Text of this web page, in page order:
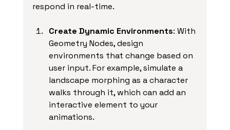
respond in real-time.
Create Dynamic Environments: With
Geometry Nodes, design
environments that change based on
user input. For example, simulate a
landscape morphing as a character
walks through it, which can add an
interactive element to your
animations.